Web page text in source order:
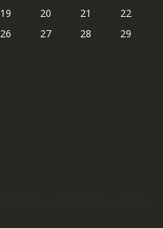
19 20 21
22
26 27 28
29